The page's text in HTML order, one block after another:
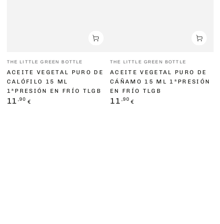
Vendor:
THE LITTLE GREEN BOTTLE
ACEITE VEGETAL PURO DE
CALÓFILO 15 ML
1ªPRESIÓN EN FRÍO TLGB
Regular
11 ,90 €
Vendor:
THE LITTLE GREEN BOTTLE
ACEITE VEGETAL PURO DE
CÁÑAMO 15 ML 1ªPRESIÓN
EN FRÍO TLGB
Regular
11 ,90 €